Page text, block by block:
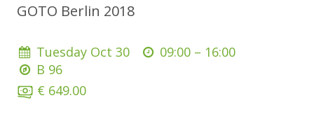
GOTO Berlin 2018
Tuesday Oct 30 09:00 – 16:00
B 96
€ 649.00